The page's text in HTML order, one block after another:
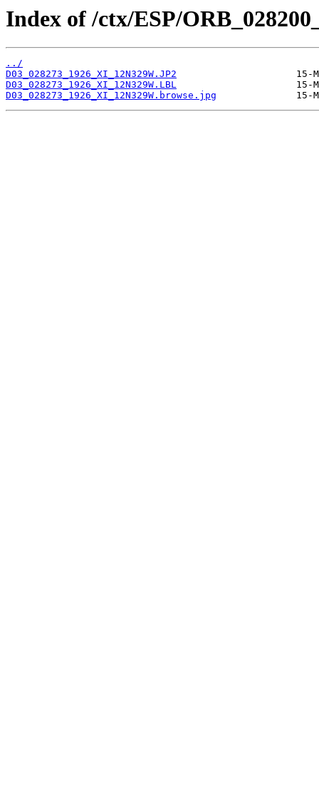
Index of /ctx/ESP/
../
D03_028273_1926_XI_12N329W.JP2
D03_028273_1926_XI_12N329W.LBL
D03_028273_1926_XI_12N329W.browse.jpg